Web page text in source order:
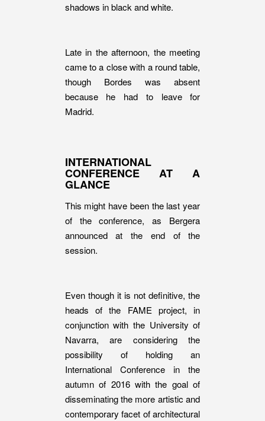
shadows in black and white.
Late in the afternoon, the meeting
came to a close with a round table,
though Bordes was absent
because he had to leave for
Madrid.
INTERNATIONAL
CONFERENCE AT A
GLANCE
This might have been the last year
of the conference, as Bergera
announced at the end of the
session.
Even though it is not definitive, the
heads of the FAME project, in
conjunction with the University of
Navarra, are considering the
possibility of holding an
International Conference in the
autumn of 2016 with the goal of
disseminating the more artistic and
contemporary facet of architectural